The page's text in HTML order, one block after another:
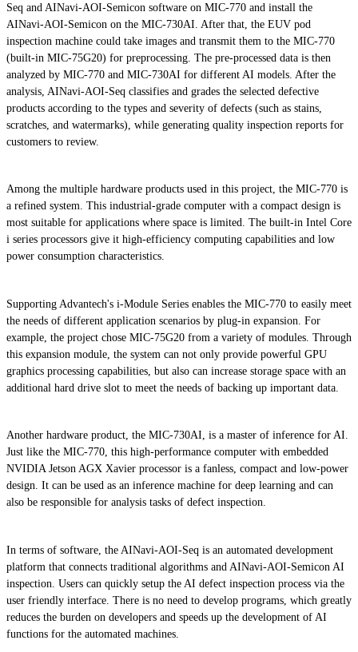
Seq and AINavi-AOI-Semicon software on MIC-770 and install the
AINavi-AOI-Semicon on the MIC-730AI. After that, the EUV pod
inspection machine could take images and transmit them to the MIC-770
(built-in MIC-75G20) for preprocessing. The pre-processed data is then
analyzed by MIC-770 and MIC-730AI for different AI models. After the
analysis, AINavi-AOI-Seq classifies and grades the selected defective
products according to the types and severity of defects (such as stains,
scratches, and watermarks), while generating quality inspection reports for
customers to review.
Among the multiple hardware products used in this project, the MIC-770 is
a refined system. This industrial-grade computer with a compact design is
most suitable for applications where space is limited. The built-in Intel Core
i series processors give it high-efficiency computing capabilities and low
power consumption characteristics.
Supporting Advantech's i-Module Series enables the MIC-770 to easily meet
the needs of different application scenarios by plug-in expansion. For
example, the project chose MIC-75G20 from a variety of modules. Through
this expansion module, the system can not only provide powerful GPU
graphics processing capabilities, but also can increase storage space with an
additional hard drive slot to meet the needs of backing up important data.
Another hardware product, the MIC-730AI, is a master of inference for AI.
Just like the MIC-770, this high-performance computer with embedded
NVIDIA Jetson AGX Xavier processor is a fanless, compact and low-power
design. It can be used as an inference machine for deep learning and can
also be responsible for analysis tasks of defect inspection.
In terms of software, the AINavi-AOI-Seq is an automated development
platform that connects traditional algorithms and AINavi-AOI-Semicon AI
inspection. Users can quickly setup the AI defect inspection process via the
user friendly interface. There is no need to develop programs, which greatly
reduces the burden on developers and speeds up the development of AI
functions for the automated machines.